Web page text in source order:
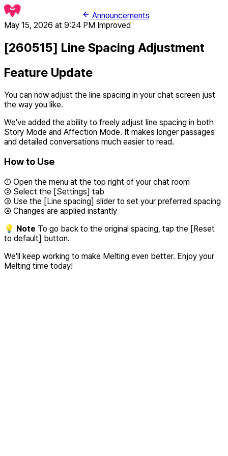
Announcements
May 15, 2026 at 9:24 PM Improved
[260515] Line Spacing Adjustment
Feature Update
You can now adjust the line spacing in your chat screen just
the way you like.
We've added the ability to freely adjust line spacing in both
Story Mode and Affection Mode. It makes longer passages
and detailed conversations much easier to read.
How to Use
① Open the menu at the top right of your chat room
② Select the [Settings] tab
③ Use the [Line spacing] slider to set your preferred spacing
④ Changes are applied instantly
💡 Note To go back to the original spacing, tap the [Reset
to default] button.
We'll keep working to make Melting even better. Enjoy your
Melting time today!